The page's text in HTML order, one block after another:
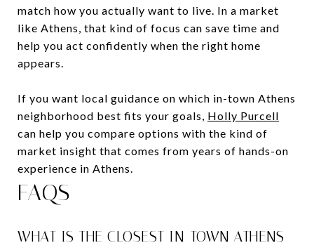
match how you actually want to live. In a market
like Athens, that kind of focus can save time and
help you act confidently when the right home
appears.
If you want local guidance on which in-town Athens
neighborhood best fits your goals, Holly Purcell
can help you compare options with the kind of
market insight that comes from years of hands-on
experience in Athens.
FAQS
WHAT IS THE CLOSEST IN-TOWN ATHENS